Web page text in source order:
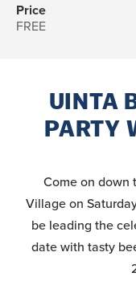
Price
FREE
UINTA
PARTY
Come on down
Village on
be leading the
date with tasty